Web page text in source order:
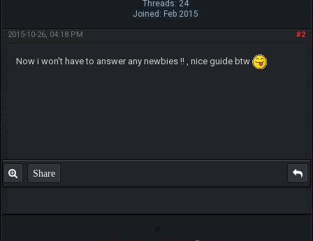
Threads: 24
Joined: Feb 2015
#2
2015-10-26, 04:18 PM
Now i won't have to answer any newbies !! , nice guide btw
Share